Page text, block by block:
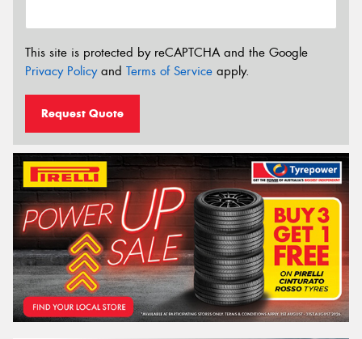
This site is protected by reCAPTCHA and the Google
Privacy Policyand Terms of Service apply.
Request Quote